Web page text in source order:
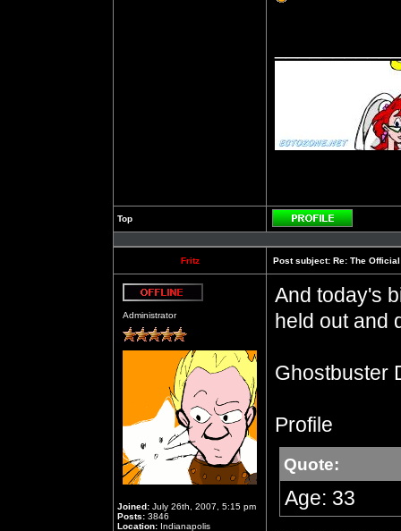
Top
Profile
Fritz Post subject: Re: The
Administrator
Joined: July 26th, 2007, 5:15 pm
Posts: 3846
Location: Indianapolis
And today's
held out and
Ghostbuster
Profile
Quote:
Age: 33